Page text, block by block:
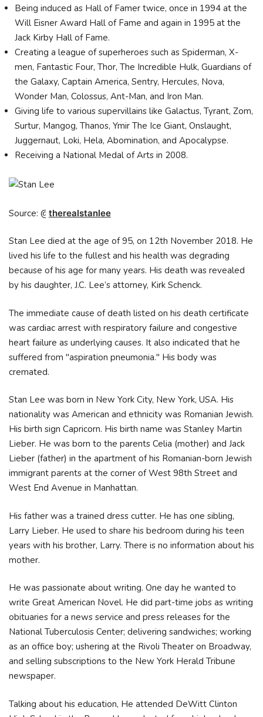
Being induced as Hall of Famer twice, once in 1994 at the
Will Eisner Award Hall of Fame and again in 1995 at the
Jack Kirby Hall of Fame.
Creating a league of superheroes such as Spiderman, X-
men, Fantastic Four, Thor, The Incredible Hulk, Guardians of
the Galaxy, Captain America, Sentry, Hercules, Nova,
Wonder Man, Colossus, Ant-Man, and Iron Man.
Giving life to various supervillains like Galactus, Tyrant, Zom,
Surtur, Mangog, Thanos, Ymir The Ice Giant, Onslaught,
Juggernaut, Loki, Hela, Abomination, and Apocalypse.
Receiving a National Medal of Arts in 2008.
Source: @ therealstanlee
Stan Lee died at the age of 95, on 12th November 2018. He
lived his life to the fullest and his health was degrading
because of his age for many years. His death was revealed
by his daughter, J.C. Lee’s attorney, Kirk Schenck.
The immediate cause of death listed on his death certificate
was cardiac arrest with respiratory failure and congestive
heart failure as underlying causes. It also indicated that he
suffered from "aspiration pneumonia." His body was
cremated.
Stan Lee was born in New York City, New York, USA. His
nationality was American and ethnicity was Romanian Jewish.
His birth sign Capricorn. His birth name was Stanley Martin
Lieber. He was born to the parents Celia (mother) and Jack
Lieber (father) in the apartment of his Romanian-born Jewish
immigrant parents at the corner of West 98th Street and
West End Avenue in Manhattan.
His father was a trained dress cutter. He has one sibling,
Larry Lieber. He used to share his bedroom during his teen
years with his brother, Larry. There is no information about his
mother.
He was passionate about writing. One day he wanted to
write Great American Novel. He did part-time jobs as writing
obituaries for a news service and press releases for the
National Tuberculosis Center; delivering sandwiches; working
as an office boy; ushering at the Rivoli Theater on Broadway,
and selling subscriptions to the New York Herald Tribune
newspaper.
Talking about his education, He attended DeWitt Clinton